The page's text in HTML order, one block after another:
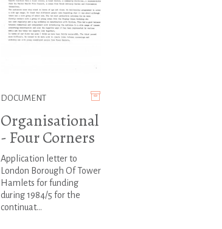
DOCUMENT
Organisational
- Four Corners
Application letter to
London Borough Of Tower
Hamlets for funding
during 1984/5 for the
continuat...